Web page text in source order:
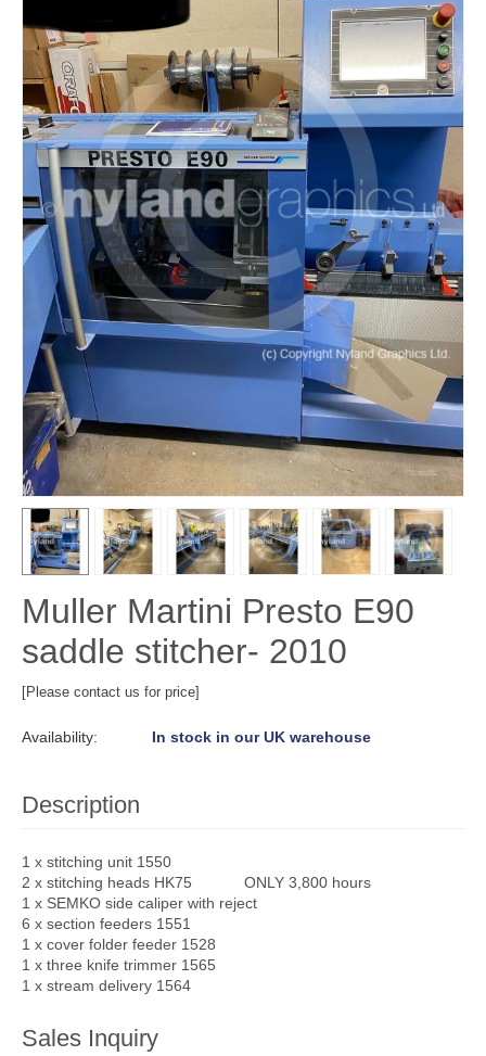
Muller Martini Presto E90
saddle stitcher- 2010
[Please contact us for price]
Availability: In stock in our UK warehouse
Description
1 x stitching unit 1550
2 x stitching heads HK75 ONLY 3,800 hours
1 x SEMKO side caliper with reject
6 x section feeders 1551
1 x cover folder feeder 1528
1 x three knife trimmer 1565
1 x stream delivery 1564
Sales Inquiry